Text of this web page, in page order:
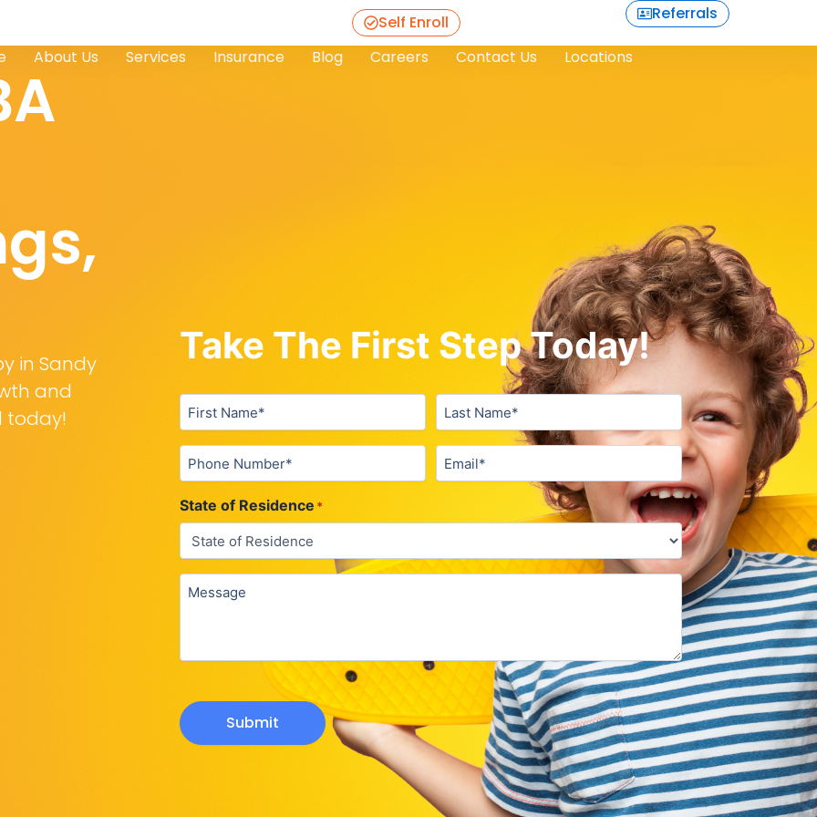
Self Enroll Referrals
About Us Services Insurance Blog Careers Contact Us Locations
in Sandy
and
today!
Take The First Step Today!
Untitled Untitled
Phone Email
State of Residence *
Untitled
Submit